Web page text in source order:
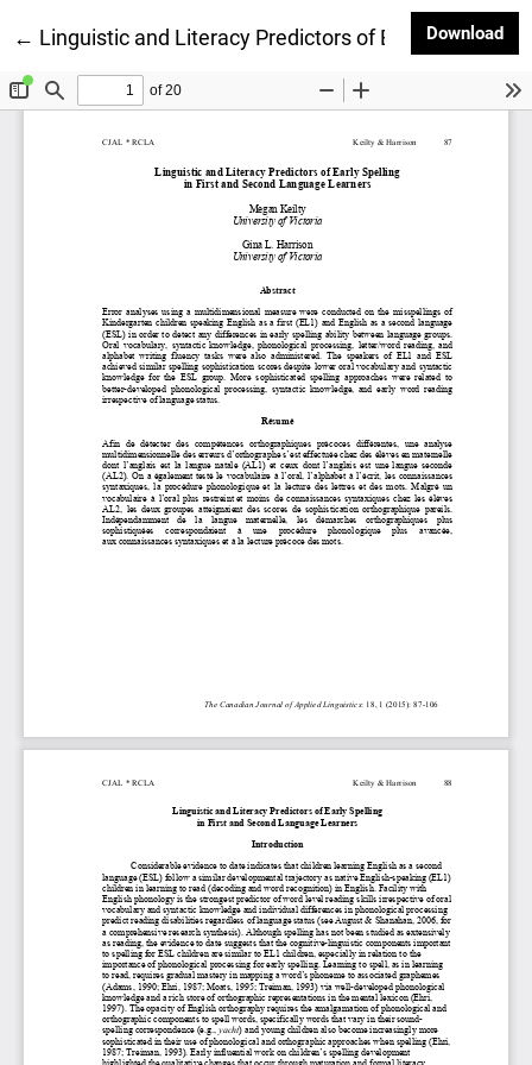
← Return to Article Details
Linguistic and Literacy Predictors of Early Spelling
Download